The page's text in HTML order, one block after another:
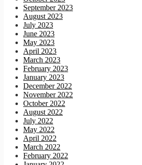
September 2023
August 2023
July 2023
June 2023
May 2023
April 2023
March 2023
February 2023
January 2023
December 2022
November 2022
October 2022
August 2022
July 2022
May 2022
April 2022
March 2022
February 2022